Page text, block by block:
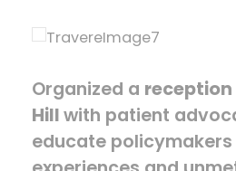
Organized a
Hillwith patient
educate